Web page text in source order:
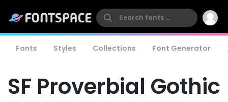
Fonts Styles Collections Font Generator
SF Proverbial Gothic